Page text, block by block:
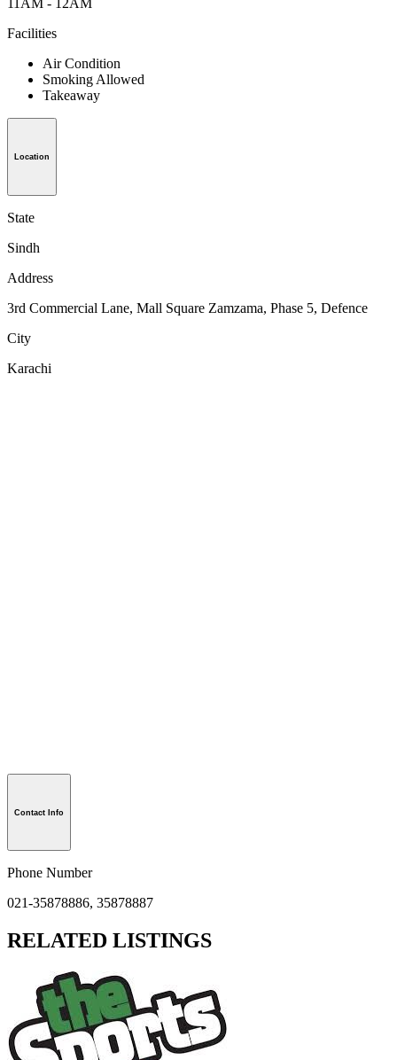
11AM - 12AM
Facilities
Air Condition
Smoking Allowed
Takeaway
Location
State
Sindh
Address
3rd Commercial Lane, Mall Square Zamzama, Phase 5, Defence
City
Karachi
Contact Info
Phone Number
021-35878886, 35878887
RELATED LISTINGS